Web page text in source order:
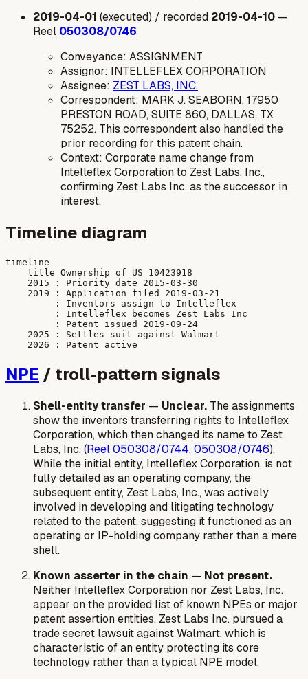
2019-04-01 (executed) / recorded 2019-04-10 —
Reel 050308/0746
Conveyance: ASSIGNMENT
Assignor: INTELLEFLEX CORPORATION
Assignee: ZEST LABS, INC.
Correspondent: MARK J. SEABORN, 17950
PRESTON ROAD, SUITE 860, DALLAS, TX
75252. This correspondent also handled the
prior recording for this patent chain.
Context: Corporate name change from
Intelleflex Corporation to Zest Labs, Inc.,
confirming Zest Labs Inc. as the successor in
interest.
Timeline diagram
timeline
    title Ownership of US 10423918
    2015 : Priority date 2015-03-30
    2019 : Application filed 2019-03-21
         : Inventors assign to Intelleflex
         : Intelleflex becomes Zest Labs Inc
         : Patent issued 2019-09-24
    2025 : Settles suit against Walmart
NPE / troll-pattern signals
Shell-entity transfer — Unclear. The assignments
show the inventors transferring rights to Intelleflex
Corporation, which then changed its name to Zest
Labs, Inc. (Reel 050308/0744,050308/0746).
While the initial entity, Intelleflex Corporation, is not
fully detailed as an operating company, the
subsequent entity, Zest Labs, Inc., was actively
involved in developing and litigating technology
related to the patent, suggesting it functioned as an
operating or IP-holding company rather than a mere
shell.
Known asserter in the chain — Not present.
Neither Intelleflex Corporation nor Zest Labs, Inc.
appear on the provided list of known NPEs or major
patent assertion entities. Zest Labs Inc. pursued a
trade secret lawsuit against Walmart, which is
characteristic of an entity protecting its core
technology rather than a typical NPE model.